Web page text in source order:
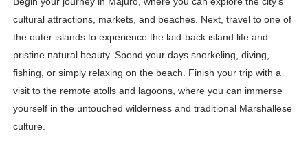
cultural attractions, markets, and beaches. Next, travel to one of
the outer islands to experience the laid-back island life and
pristine natural beauty. Spend your days snorkeling, diving,
fishing, or simply relaxing on the beach. Finish your trip with a
visit to the remote atolls and lagoons, where you can immerse
yourself in the untouched wilderness and traditional Marshallese
culture.